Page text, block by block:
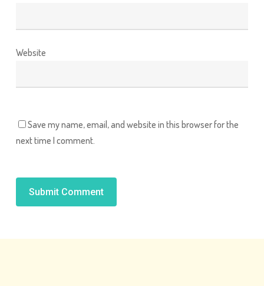
Website
Save my name, email, and website in this browser for the
next time I comment.